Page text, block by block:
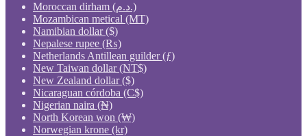
Moroccan dirham (د.م.)
Mozambican metical (MT)
Namibian dollar ($)
Nepalese rupee (₨)
Netherlands Antillean guilder (ƒ)
New Taiwan dollar (NT$)
New Zealand dollar ($)
Nicaraguan córdoba (C$)
Nigerian naira (₦)
North Korean won (₩)
Norwegian krone (kr)